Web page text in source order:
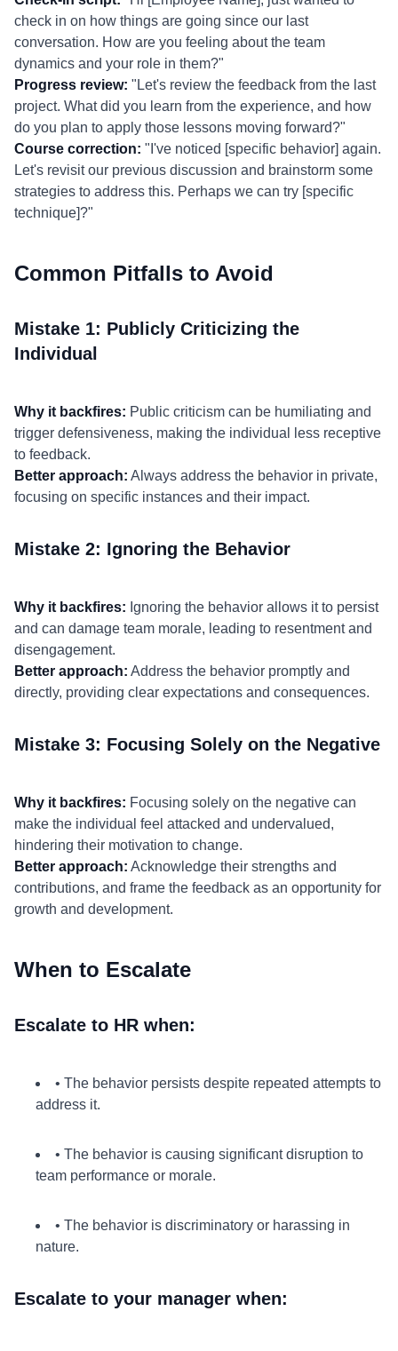
check in on how things are going since our last
conversation. How are you feeling about the team
dynamics and your role in them?"
Progress review: "Let's review the feedback from the last
project. What did you learn from the experience, and how
do you plan to apply those lessons moving forward?"
Course correction: "I've noticed [specific behavior] again.
Let's revisit our previous discussion and brainstorm some
strategies to address this. Perhaps we can try [specific
technique]?"
Common Pitfalls to Avoid
Mistake 1: Publicly Criticizing the
Individual
Why it backfires: Public criticism can be humiliating and
trigger defensiveness, making the individual less receptive
to feedback.
Better approach: Always address the behavior in private,
focusing on specific instances and their impact.
Mistake 2: Ignoring the Behavior
Why it backfires: Ignoring the behavior allows it to persist
and can damage team morale, leading to resentment and
disengagement.
Better approach: Address the behavior promptly and
directly, providing clear expectations and consequences.
Mistake 3: Focusing Solely on the Negative
Why it backfires: Focusing solely on the negative can
make the individual feel attacked and undervalued,
hindering their motivation to change.
Better approach: Acknowledge their strengths and
contributions, and frame the feedback as an opportunity for
growth and development.
When to Escalate
Escalate to HR when:
• The behavior persists despite repeated attempts to
address it.
• The behavior is causing significant disruption to
team performance or morale.
• The behavior is discriminatory or harassing in
nature.
Escalate to your manager when: